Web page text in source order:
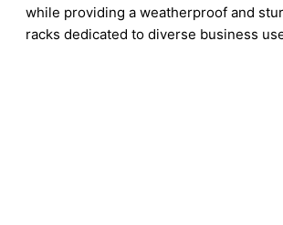
while providing a weatherproof and
racks dedicated to diverse business